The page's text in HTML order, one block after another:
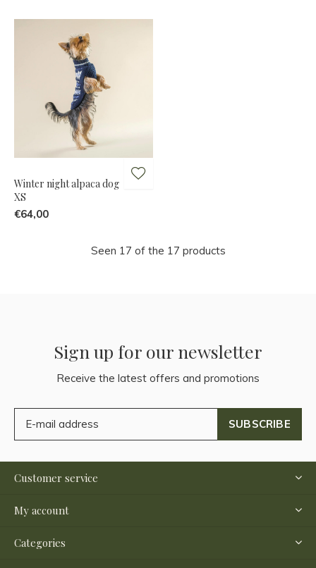
Winter night alpaca dog
XS
€64,00
Seen 17 of the 17 products
Sign up for our newsletter
Receive the latest offers and promotions
SUBSCRIBE
Customer service
My account
Categories